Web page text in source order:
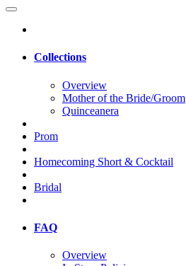
Collections
Overview
Mother of the Bride/Groom
Quinceanera
Prom
Homecoming Short & Cocktail
Bridal
FAQ
Overview